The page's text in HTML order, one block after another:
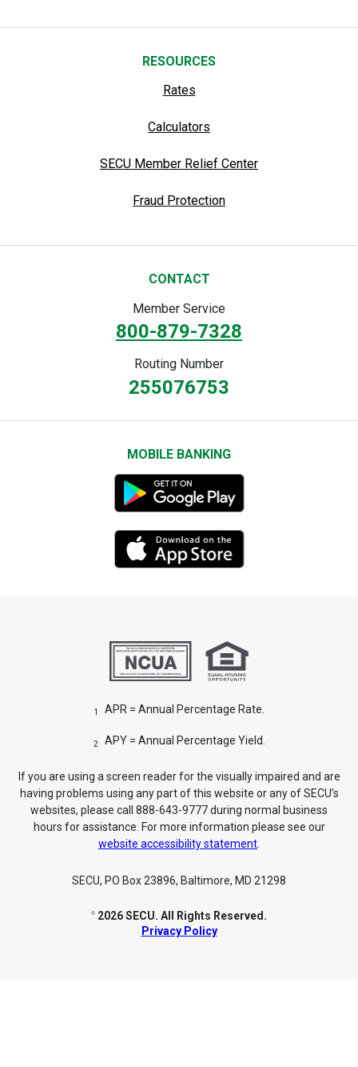
RESOURCES
Rates
Calculators
SECU Member Relief Center
Fraud Protection
CONTACT
Member Service
800-879-7328
Routing Number
255076753
MOBILE BANKING
1 APR = Annual Percentage Rate.
2 APY = Annual Percentage Yield.
If you are using a screen reader for the visually impaired and are
having problems using any part of this website or any of SECU’s
websites, please call 888-643-9777 during normal business
hours for assistance. For more information please see our
website accessibility statement.
SECU, PO Box 23896, Baltimore, MD 21298
©
2026 SECU. All Rights Reserved.
Privacy Policy